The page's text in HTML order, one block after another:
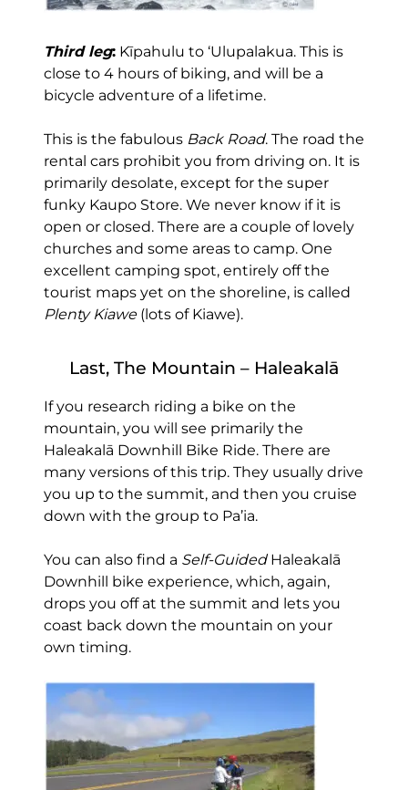
Third leg:Kīpahulu to ‘Ulupalakua. This is
close to 4 hours of biking, and will be a
bicycle adventure of a lifetime.
This is the fabulous Back Road. The road the
rental cars prohibit you from driving on. It is
primarily desolate, except for the super
funky Kaupo Store. We never know if it is
open or closed. There are a couple of lovely
churches and some areas to camp. One
excellent camping spot, entirely off the
tourist maps yet on the shoreline, is called
Plenty Kiawe(lots of Kiawe).
Last, The Mountain – Haleakalā
If you research riding a bike on the
mountain, you will see primarily the
Haleakalā Downhill Bike Ride. There are
many versions of this trip. They usually drive
you up to the summit, and then you cruise
down with the group to Pa’ia.
You can also find a Self-GuidedHaleakalā
Downhill bike experience, which, again,
drops you off at the summit and lets you
coast back down the mountain on your
own timing.